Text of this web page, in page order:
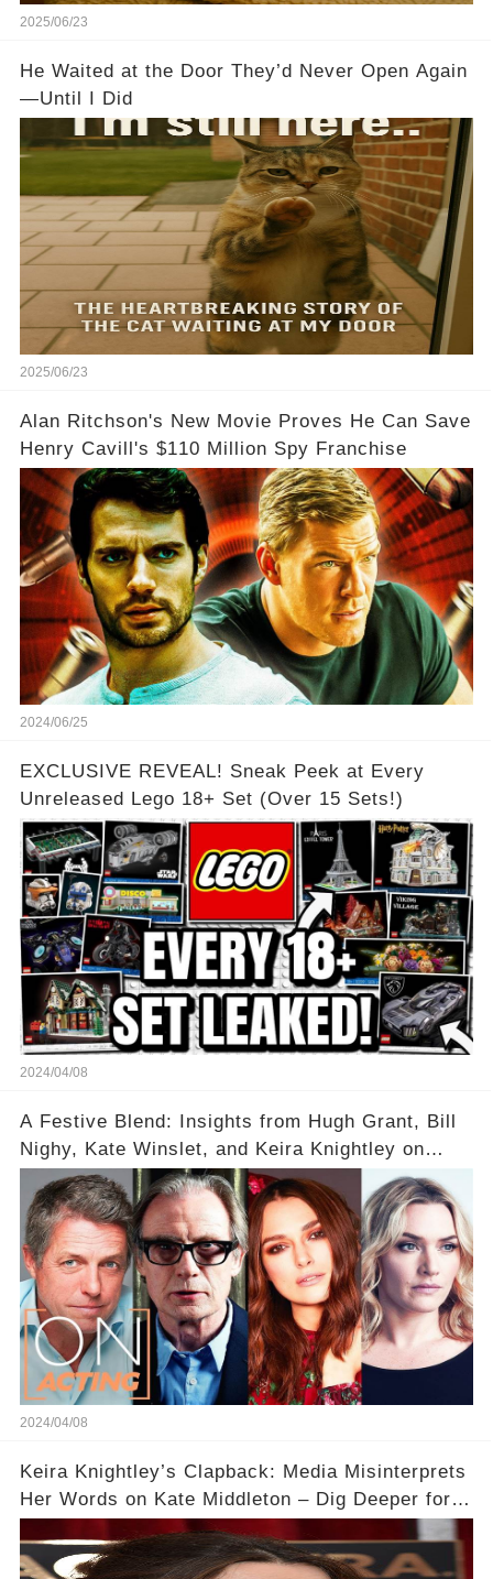
2025/06/23
He Waited at the Door They’d Never Open Again
—Until I Did
2025/06/23
Alan Ritchson's New Movie Proves He Can Save
Henry Cavill's $110 Million Spy Franchise
2024/06/25
EXCLUSIVE REVEAL! Sneak Peek at Every
Unreleased Lego 18+ Set (Over 15 Sets!)
2024/04/08
A Festive Blend: Insights from Hugh Grant, Bill
Nighy, Kate Winslet, and Keira Knightley on
Acting
2024/04/08
Keira Knightley’s Clapback: Media Misinterprets
Her Words on Kate Middleton – Dig Deeper for